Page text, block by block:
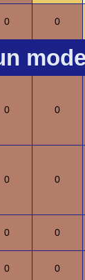
0 0
0 0
0 0
0 0
0 0